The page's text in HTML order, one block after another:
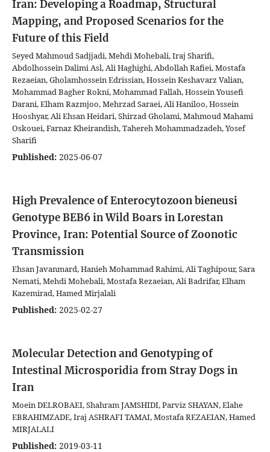
Iran: Developing a Roadmap, Structural
Mapping, and Proposed Scenarios for the
Future of this Field
Seyed Mahmoud Sadjjadi, Mehdi Mohebali, Iraj Sharifi,
Abdolhossein Dalimi Asl, Ali Haghighi, Abdollah Rafiei, Mostafa
Rezaeian, Gholamhossein Edrissian, Hossein Keshavarz Valian,
Mohammad Bagher Rokni, Mohammad Fallah, Hossein Yousefi
Darani, Elham Razmjoo, Mehrzad Saraei, Ali Haniloo, Hossein
Hooshyar, Ali Ehsan Heidari, Shirzad Gholami, Mahmoud Mahami
Oskouei, Farnaz Kheirandish, Tahereh Mohammadzadeh, Yosef
Sharifi
Published: 2025-06-07
High Prevalence of Enterocytozoon bieneusi
Genotype BEB6 in Wild Boars in Lorestan
Province, Iran: Potential Source of Zoonotic
Transmission
Ehsan Javanmard, Hanieh Mohammad Rahimi, Ali Taghipour, Sara
Nemati, Mehdi Mohebali, Mostafa Rezaeian, Ali Badrifar, Elham
Kazemirad, Hamed Mirjalali
Published: 2025-02-27
Molecular Detection and Genotyping of
Intestinal Microsporidia from Stray Dogs in
Iran
Moein DELROBAEI, Shahram JAMSHIDI, Parviz SHAYAN, Elahe
EBRAHIMZADE, Iraj ASHRAFI TAMAI, Mostafa REZAEIAN, Hamed
MIRJALALI
Published: 2019-03-11